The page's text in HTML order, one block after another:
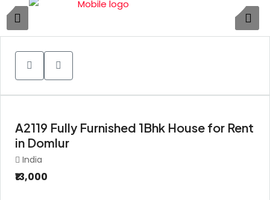
A2119 Fully Furnished 1Bhk House for Rent
in Domlur
India
₹13,000